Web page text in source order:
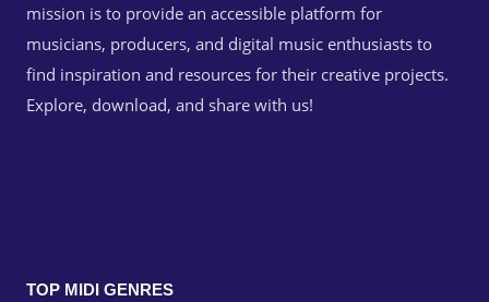
mission is to provide an accessible platform for
musicians, producers, and digital music enthusiasts to
find inspiration and resources for their creative projects.
Explore, download, and share with us!
TOP MIDI GENRES